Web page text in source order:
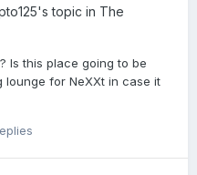
's topic in The
Is this place going to be
lounge for NeXXt in case it